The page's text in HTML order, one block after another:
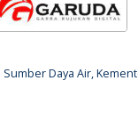
Daya Air,